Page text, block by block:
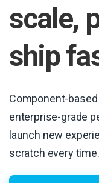
scale,
ship
Component-
enterprise-grade
launch new
scratch every time.